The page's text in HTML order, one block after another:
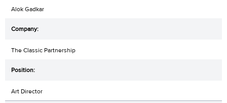
Alok Gadkar
The Classic Partnership
Art Director